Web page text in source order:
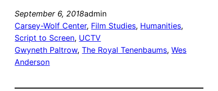
September 6, 2018admin
Carsey-Wolf Center, Film Studies, Humanities
Script to Screen, UCTV
Gwyneth Paltrow, The Royal Tenenbaums, Wes
Anderson